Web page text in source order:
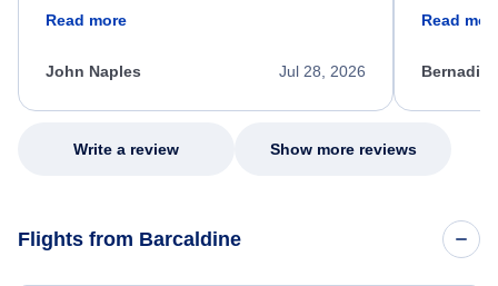
process. She quickly found a solution and
appreciate her excellent service.
Read more
Jul 28, 2026
John Naples
my issue.
Read
Write a review Show more reviews
Flights from Barcaldine